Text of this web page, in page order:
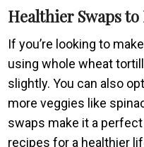
Healthier Swaps
If you’re looking to
using whole wheat
slightly. You can also
more veggies like
swaps make it a
recipes for a healthier